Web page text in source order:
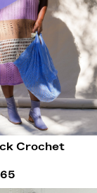
Crochet